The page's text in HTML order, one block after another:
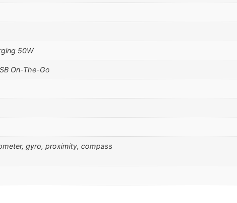
50W
On-The-Go
gyro, proximity, compass